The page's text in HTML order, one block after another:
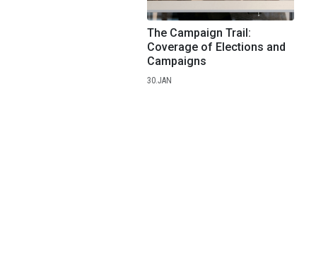
The Campaign Trail:
Coverage of Elections and
Campaigns
30.JAN